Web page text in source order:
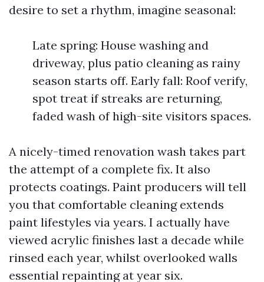
desire to set a rhythm, imagine seasonal:
Late spring: House washing and
driveway, plus patio cleaning as rainy
season starts off. Early fall: Roof verify,
spot treat if streaks are returning,
faded wash of high-site visitors spaces.
A nicely-timed renovation wash takes part
the attempt of a complete fix. It also
protects coatings. Paint producers will tell
you that comfortable cleaning extends
paint lifestyles via years. I actually have
viewed acrylic finishes last a decade while
rinsed each year, whilst overlooked walls
essential repainting at year six.